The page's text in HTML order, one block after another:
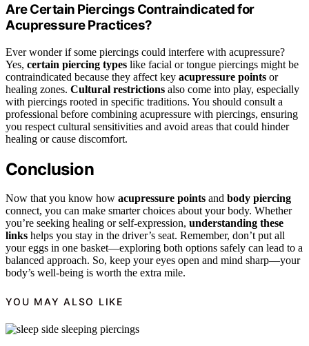
Are Certain Piercings Contraindicated for
Acupressure Practices?
Ever wonder if some piercings could interfere with acupressure?
Yes, certain piercing types like facial or tongue piercings might be
contraindicated because they affect key acupressure points or
healing zones. Cultural restrictions also come into play, especially
with piercings rooted in specific traditions. You should consult a
professional before combining acupressure with piercings, ensuring
you respect cultural sensitivities and avoid areas that could hinder
healing or cause discomfort.
Conclusion
Now that you know how acupressure points and body piercing
connect, you can make smarter choices about your body. Whether
you’re seeking healing or self-expression, understanding these
links helps you stay in the driver’s seat. Remember, don’t put all
your eggs in one basket—exploring both options safely can lead to a
balanced approach. So, keep your eyes open and mind sharp—your
body’s well-being is worth the extra mile.
YOU MAY ALSO LIKE